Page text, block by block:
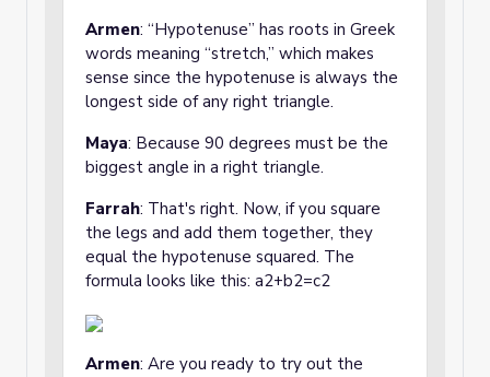
Armen: “Hypotenuse” has roots in Greek
words meaning “stretch,” which makes
sense since the hypotenuse is always the
longest side of any right triangle.
Maya: Because 90 degrees must be the
biggest angle in a right triangle.
Farrah: That's right. Now, if you square
the legs and add them together, they
equal the hypotenuse squared. The
formula looks like this: a2+b2=c2
Armen: Are you ready to try out the